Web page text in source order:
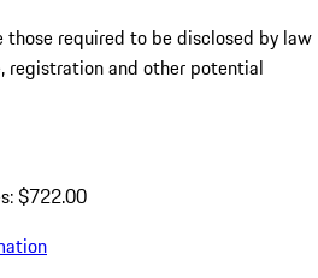
those required to be disclosed by law
registration and other potential
$722.00